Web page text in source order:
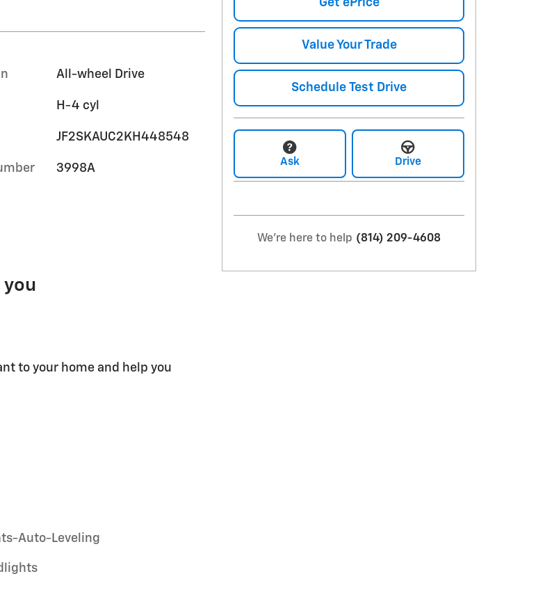
All-wheel Drive
H-4 cyl
JF2SKAUC2KH448548
3998A
you
to your home and help you
Auto-Leveling
Get ePrice
Value Your Trade
Schedule Test Drive
Ask Drive
We're here to help (814) 209-4608